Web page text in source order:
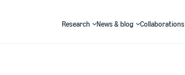
Research News & blog Collaborations